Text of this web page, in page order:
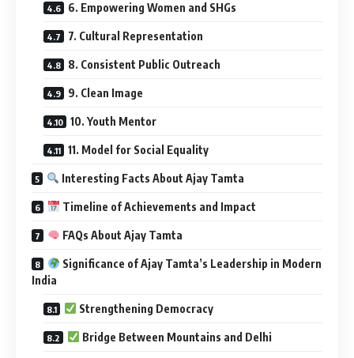
6. Empowering Women and SHGs
7. Cultural Representation
8. Consistent Public Outreach
9. Clean Image
10. Youth Mentor
11. Model for Social Equality
Interesting Facts About Ajay Tamta
Timeline of Achievements and Impact
FAQs About Ajay Tamta
Significance of Ajay Tamta’s Leadership in Modern
India
Strengthening Democracy
Bridge Between Mountains and Delhi